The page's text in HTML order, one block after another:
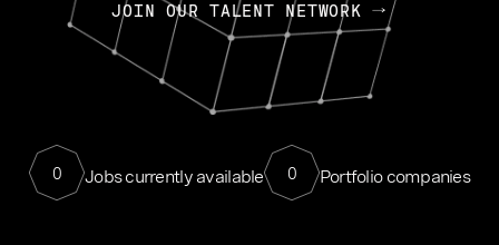
JOIN OUR TALENT NETWORK
0 Jobs currently available 0 Portfolio companies